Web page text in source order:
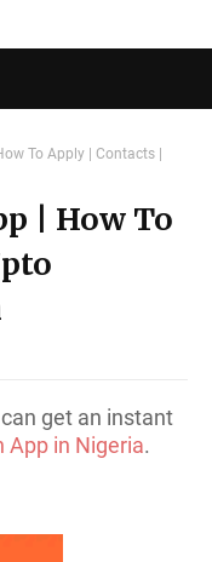
To Apply | Contacts |
| How To
get an instant
App in Nigeria.